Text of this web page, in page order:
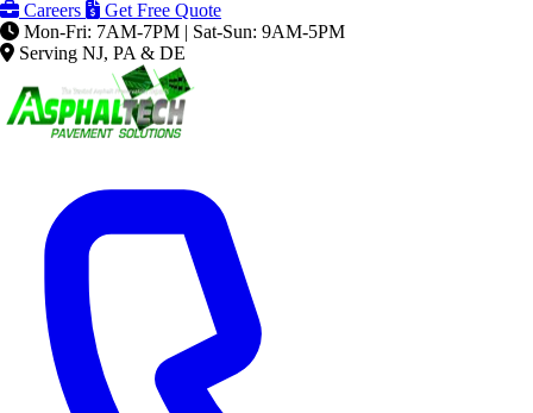
Careers
Get Free Quote
Mon-Fri: 7AM-7PM | Sat-Sun: 9AM-5PM
Serving NJ, PA & DE